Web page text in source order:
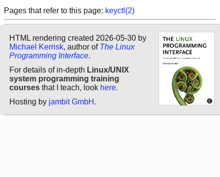
Pages that refer to this page: keyctl(2)
HTML rendering created 2026-05-30 by
Michael Kerrisk, author of The Linux
Programming Interface.
For details of in-depth Linux/UNIX
system programming training
courses that I teach, look here.
Hosting by jambit GmbH .